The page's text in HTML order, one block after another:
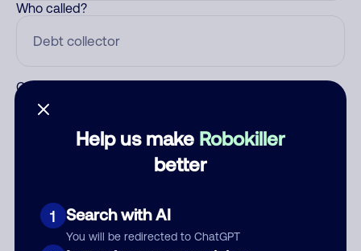
Help us make Robokiller
better
1 Search with AI
You will be redirected to ChatGPT
Who called?
Category